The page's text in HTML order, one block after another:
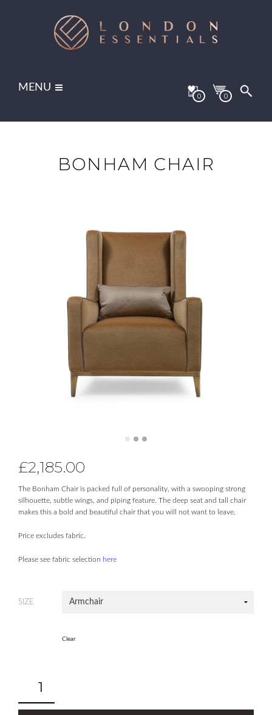
MENU
0 0
BONHAM CHAIR
£2,185.00
The Bonham Chair is packed full of personality, with a swooping strong
silhouette, subtle wings, and piping feature. The deep seat and tall chair
makes this a bold and beautiful chair that you will not want to leave.
Price excludes fabric.
Please see fabric selection here
SIZE
Clear